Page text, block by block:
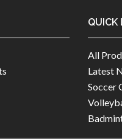
QUICK
All
Latest
Soccer